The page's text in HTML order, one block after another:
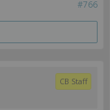
#766
CB Staff